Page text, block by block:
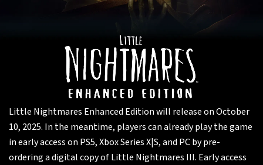
Little Nightmares Enhanced Edition will release on October
10, 2025. In the meantime, players can already play the game
in early access on PS5, Xbox Series X|S, and PC by pre-
ordering a digital copy of Little Nightmares III. Early access